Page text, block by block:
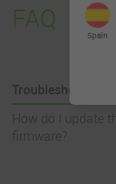
FAQ
Troubleshooting
How do I update
firmware?
Spain